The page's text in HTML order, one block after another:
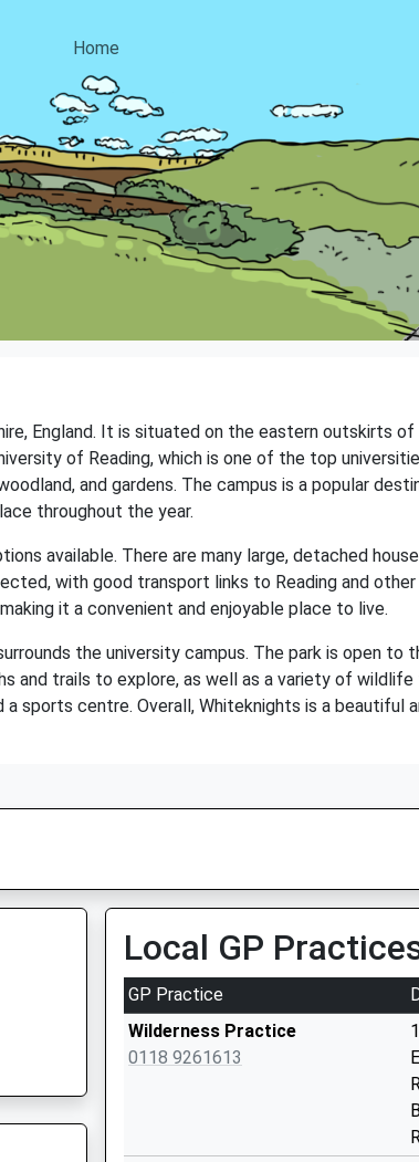
Home
England. It is situated on the eastern outskirts of
of Reading, which is one of the top
and gardens. The campus is a popular
throughout the year.
available. There are many large, detached
with good transport links to Reading and
it a convenient and enjoyable place to live.
the university campus. The park is open to
and trails to explore, as well as a variety of
sports centre. Overall, Whiteknights is a beautiful
Local GP
GP Practice
Wilderness Practice
0118 9261613